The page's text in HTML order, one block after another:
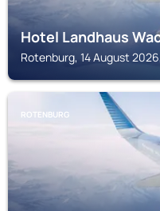
Hotel Landhaus
Rotenburg, 14 August
ROTENBURG